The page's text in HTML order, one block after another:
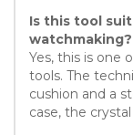
Is this tool
watchmaking?
Yes, this is one
tools. The
cushion and a
case, the